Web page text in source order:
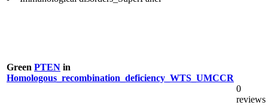
Green PTEN in
Homologous_recombination_deficiency_WTS_UMCCR
0
reviews